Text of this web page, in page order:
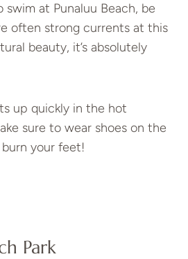
swim at Punaluu Beach, be
often strong currents at this
beauty, it’s absolutely
up quickly in the hot
sure to wear shoes on the
burn your feet!
Park